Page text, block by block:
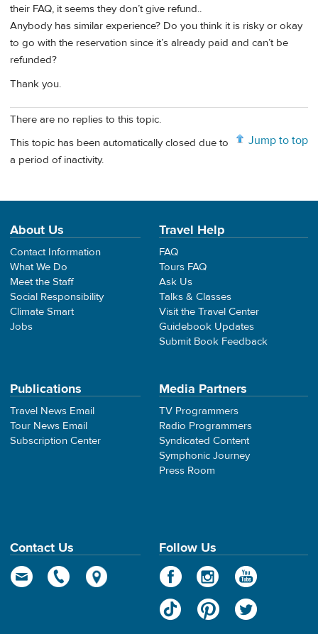
their FAQ, it seems they don’t give refund..
Anybody has similar experience? Do you think it is risky or okay
to go with the reservation since it’s already paid and can’t be
refunded?
Thank you.
There are no replies to this topic.
Jump to top
This topic has been automatically closed due to
a period of inactivity.
About Us
Contact Information
What We Do
Meet the Staff
Social Responsibility
Climate Smart
Jobs
Travel Help
FAQ
Tours FAQ
Ask Us
Talks & Classes
Visit the Travel Center
Guidebook Updates
Submit Book Feedback
Publications
Travel News Email
Tour News Email
Subscription Center
Media Partners
TV Programmers
Radio Programmers
Syndicated Content
Symphonic Journey
Press Room
Contact Us Follow Us